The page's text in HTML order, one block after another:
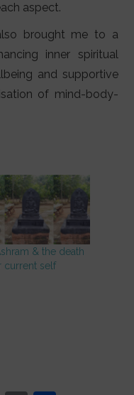
aspect.
brought me to a
inner spiritual
and supportive
of mind-body-
& the death
current self